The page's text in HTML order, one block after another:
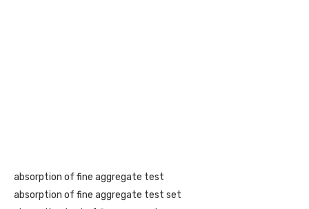
absorption of fine aggregate test
absorption of fine aggregate test set